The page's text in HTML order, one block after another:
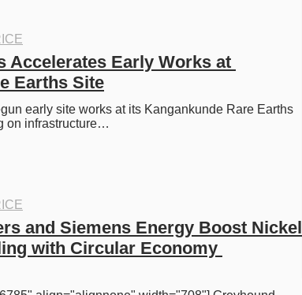
Accelerates Early Works at
Earths Site
early site works at its Kangankunde Rare Earths
on infrastructure…
and Siemens Energy Boost Nickel
with Circular Economy